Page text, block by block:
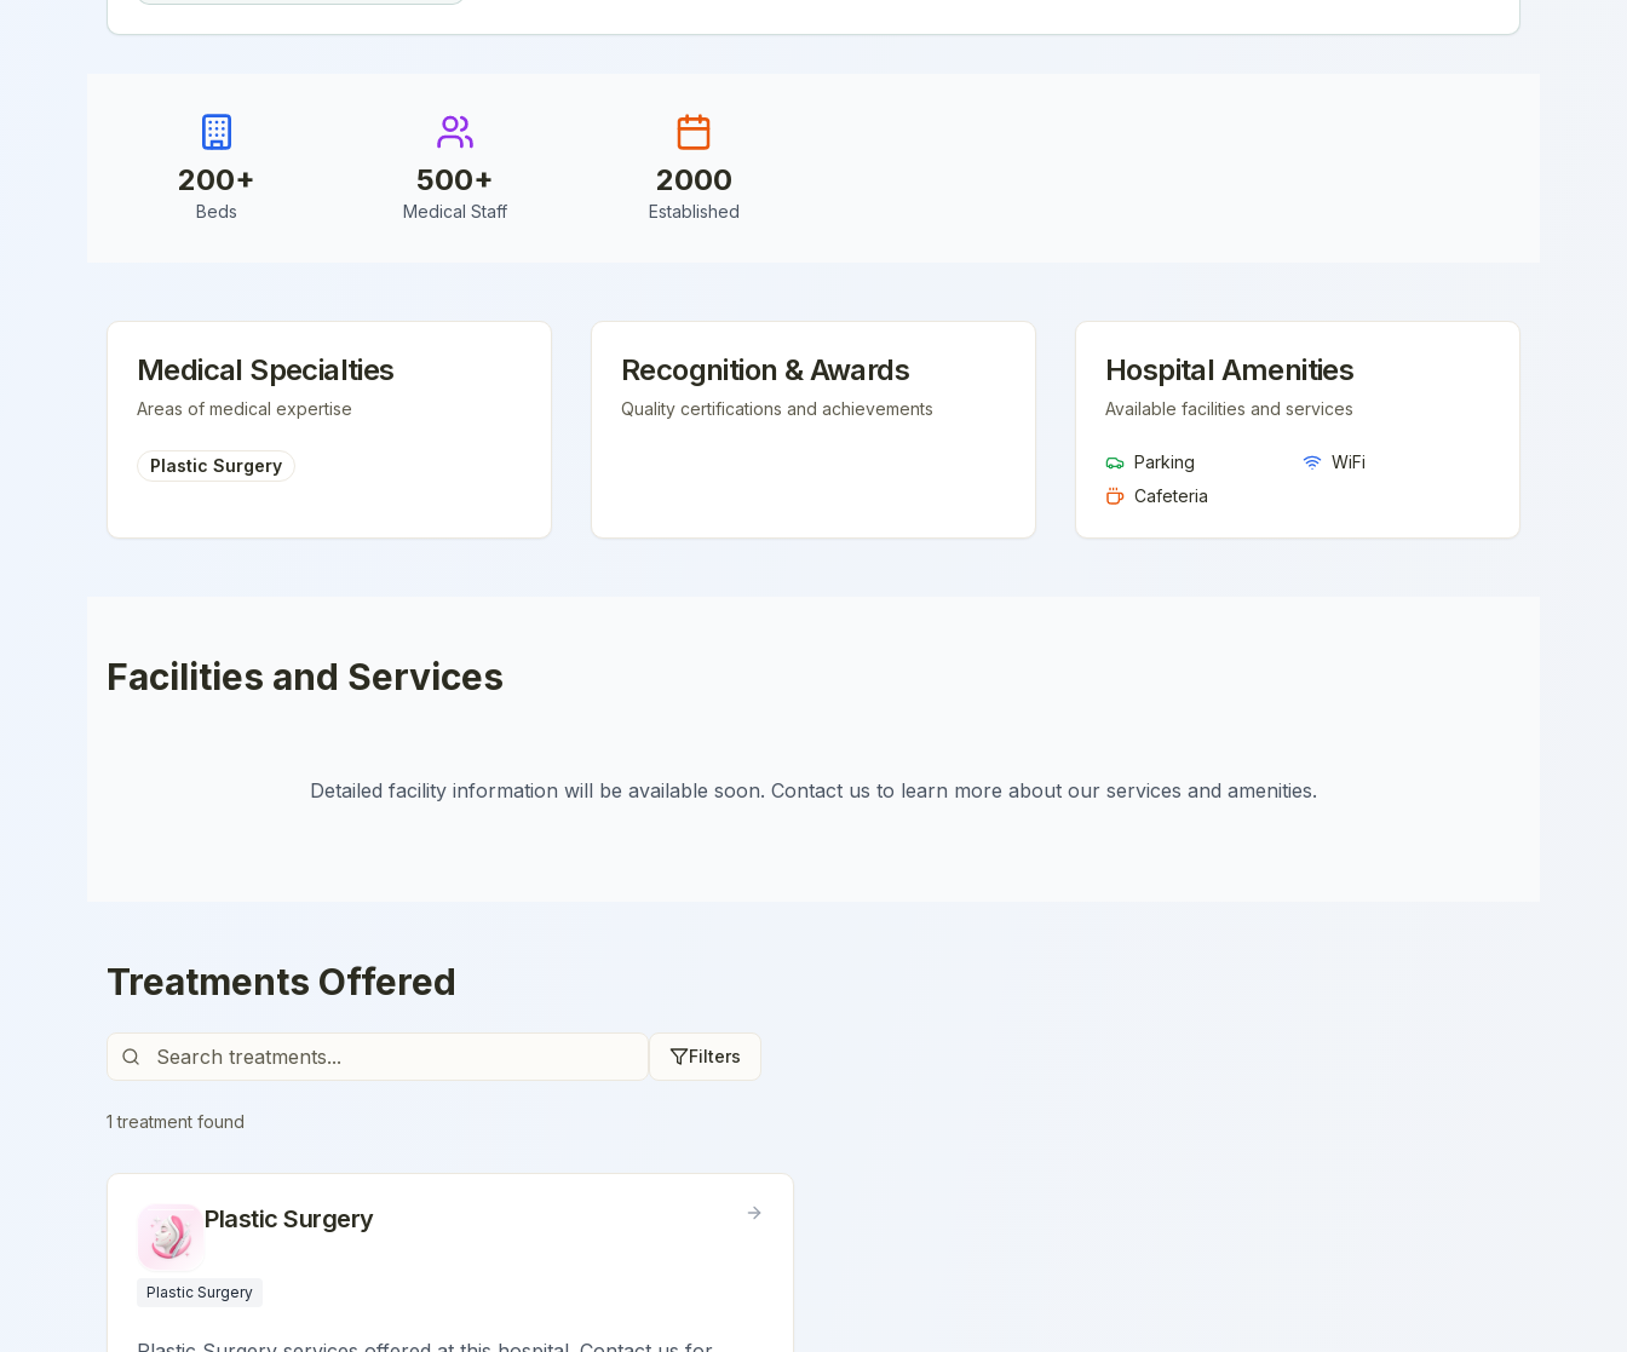
200+
Beds
500+
Medical Staff
2000
Established
Medical Specialties
Areas of medical expertise
Plastic Surgery
Recognition & Awards
Quality certifications and achievements
Hospital Amenities
Available facilities and services
Parking
WiFi
Cafeteria
Facilities and Services
Detailed facility information will be available soon. Contact us to learn more about our services and amenities.
Treatments Offered
Filters
1 treatment found
Plastic Surgery
Plastic Surgery